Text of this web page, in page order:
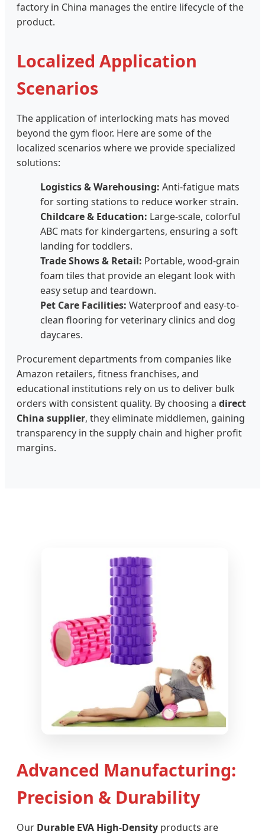
factory in China manages the entire lifecycle of the
product.
Localized Application
Scenarios
The application of interlocking mats has moved
beyond the gym floor. Here are some of the
localized scenarios where we provide specialized
solutions:
Logistics & Warehousing: Anti-fatigue mats
for sorting stations to reduce worker strain.
Childcare & Education: Large-scale, colorful
ABC mats for kindergartens, ensuring a soft
landing for toddlers.
Trade Shows & Retail: Portable, wood-grain
foam tiles that provide an elegant look with
easy setup and teardown.
Pet Care Facilities: Waterproof and easy-to-
clean flooring for veterinary clinics and dog
daycares.
Procurement departments from companies like
Amazon retailers, fitness franchises, and
educational institutions rely on us to deliver bulk
orders with consistent quality. By choosing a direct
China supplier, they eliminate middlemen, gaining
transparency in the supply chain and higher profit
margins.
Advanced Manufacturing:
Precision & Durability
Our Durable EVA High-Density products are